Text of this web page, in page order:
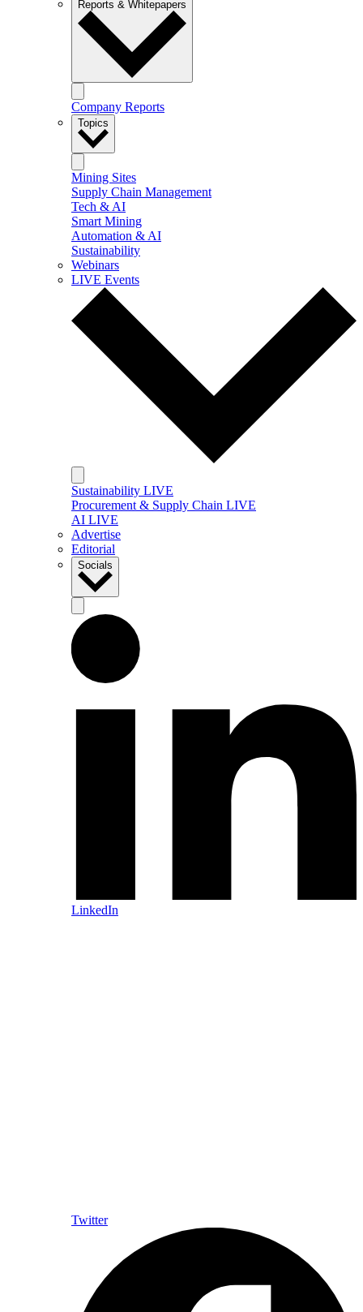
Reports & Whitepapers
Company Reports
Topics
Mining Sites
Supply Chain Management
Tech & AI
Smart Mining
Automation & AI
Sustainability
Webinars
LIVE Events
Sustainability LIVE
Procurement & Supply Chain LIVE
AI LIVE
Advertise
Editorial
Socials
LinkedIn
Twitter